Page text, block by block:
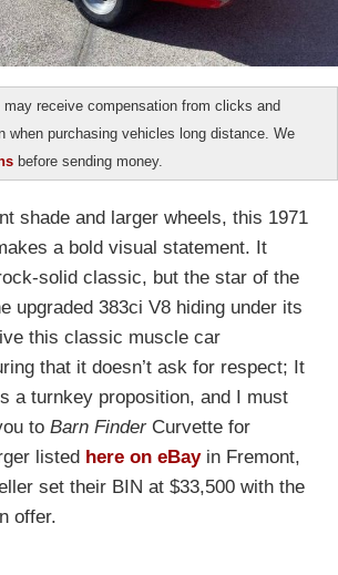
may receive compensation from clicks and
when purchasing vehicles long distance. We
before sending money.
shade and larger wheels, this 1971
a bold visual statement. It
solid classic, but the star of the
upgraded 383ci V8 hiding under its
this classic muscle car
that it doesn’t ask for respect; It
a turnkey proposition, and I must
to Barn FinderCurvette for
listed here on eBayin Fremont,
set their BIN at $33,500 with the
offer.